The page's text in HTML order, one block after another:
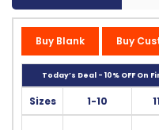
Buy Blank Buy
Today’s Deal - 10% OFF On
Sizes 1-10